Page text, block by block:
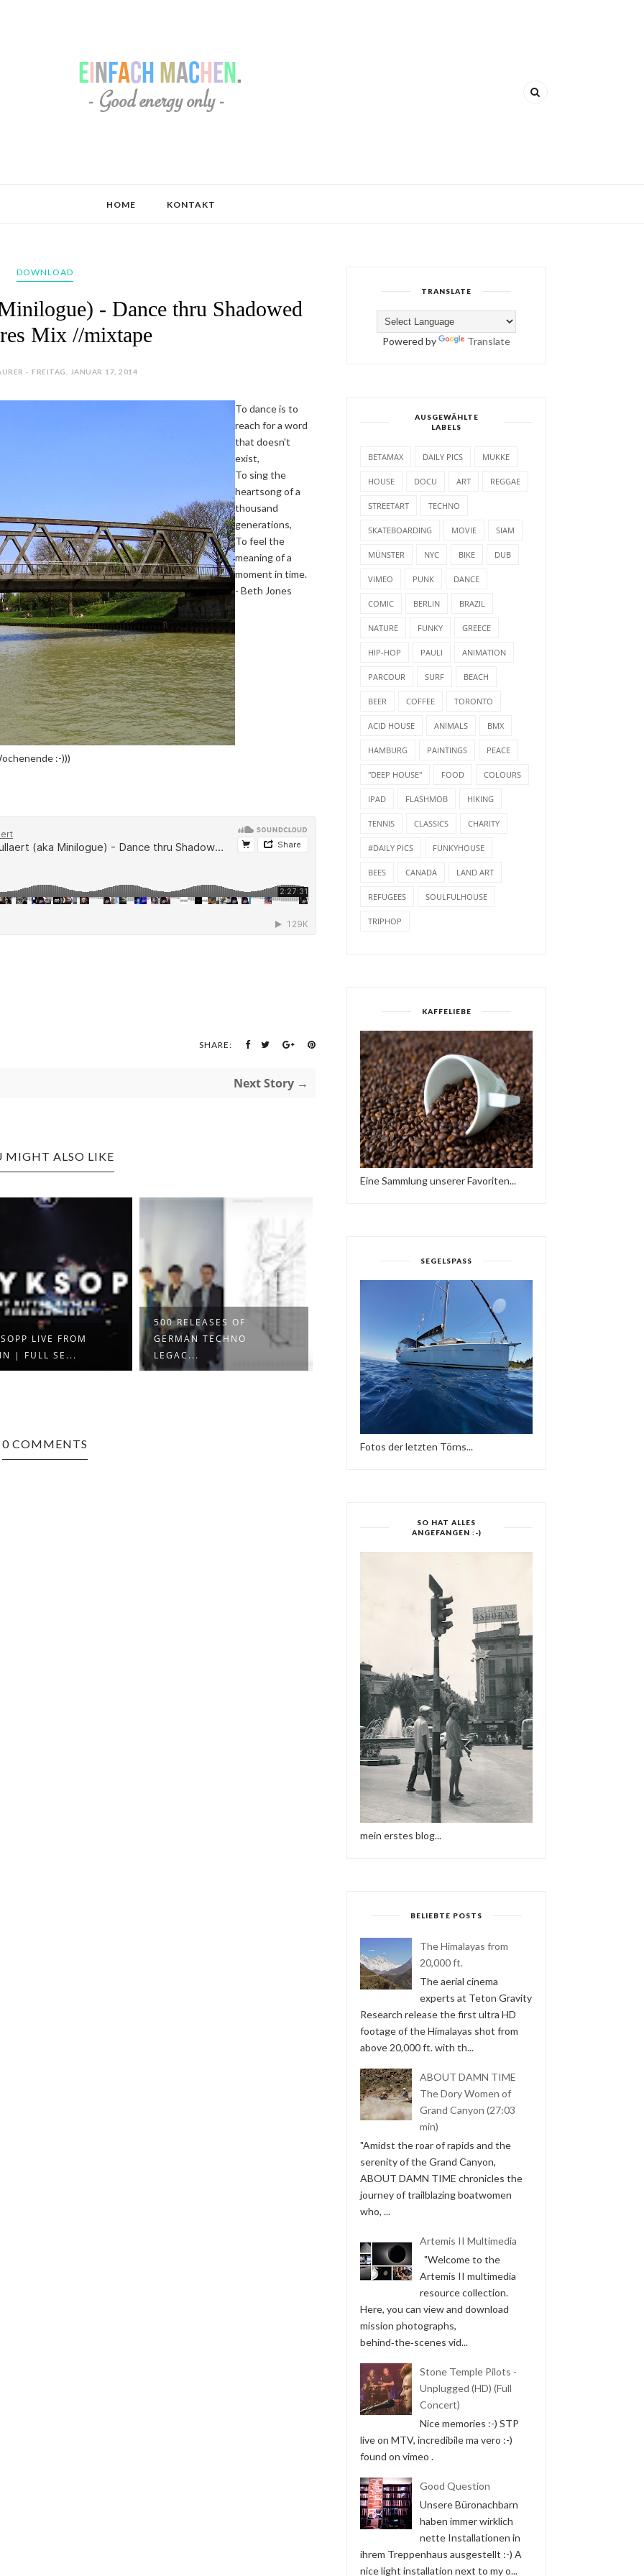
HOME KONTAKT
DOWNLOAD
- Dance thru Shadowed
Mix //mixtape
- FREITAG, JANUAR 17, 2014
To dance is to
reach for a word
that doesn't
exist,
To sing the
heartsong of a
thousand
generations,
To feel the
meaning of a
moment in time.
- Beth Jones
:-)))
SHARE:
Next Story →
MIGHT ALSO LIKE
LIVE FROM
| FULL SE...
500 RELEASES OF
GERMAN TECHNO
LEGAC...
PERILA
DEEP CIRCLES ...
0 COMMENTS
TRANSLATE
Powered by Translate
AUSGEWÄHLTE
LABELS
BETAMAX DAILY PICS MUKKE
HOUSE DOCU ART REGGAE
STREETART TECHNO
SKATEBOARDING MOVIE SIAM
MÜNSTER NYC BIKE DUB
VIMEO PUNK DANCE
COMIC BERLIN BRAZIL
NATURE FUNKY GREECE
HIP-HOP PAULI ANIMATION
PARCOUR SURF BEACH
BEER COFFEE TORONTO
ACID HOUSE ANIMALS BMX
HAMBURG PAINTINGS PEACE
"DEEP HOUSE" FOOD COLOURS
IPAD FLASHMOB HIKING
TENNIS CLASSICS CHARITY
#DAILY PICS FUNKYHOUSE
BEES CANADA LAND ART
REFUGEES SOULFULHOUSE
TRIPHOP
KAFFELIEBE
Eine Sammlung unserer Favoriten...
SEGELSPASS
Fotos der letzten Törns...
SO HAT ALLES
ANGEFANGEN :-)
mein erstes blog...
BELIEBTE POSTS
The Himalayas from
20,000 ft.
The aerial cinema
experts at Teton Gravity
Research release the first ultra HD
footage of the Himalayas shot from
above 20,000 ft. with th...
ABOUT DAMN TIME
The Dory Women of
Grand Canyon (27:03
min)
"Amidst the roar of rapids and the
serenity of the Grand Canyon,
ABOUT DAMN TIME chronicles the
journey of trailblazing boatwomen
who, ...
Artemis II Multimedia
"Welcome to the
Artemis II multimedia
resource collection.
Here, you can view and download
mission photographs,
behind‑the‑scenes vid...
Stone Temple Pilots -
Unplugged (HD) (Full
Concert)
Nice memories :-) STP
live on MTV, incredibile ma vero :-)
found on vimeo .
Good Question
Unsere Büronachbarn
haben immer wirklich
nette Installationen in
ihrem Treppenhaus ausgestellt :-) A
nice light installation next to my o...